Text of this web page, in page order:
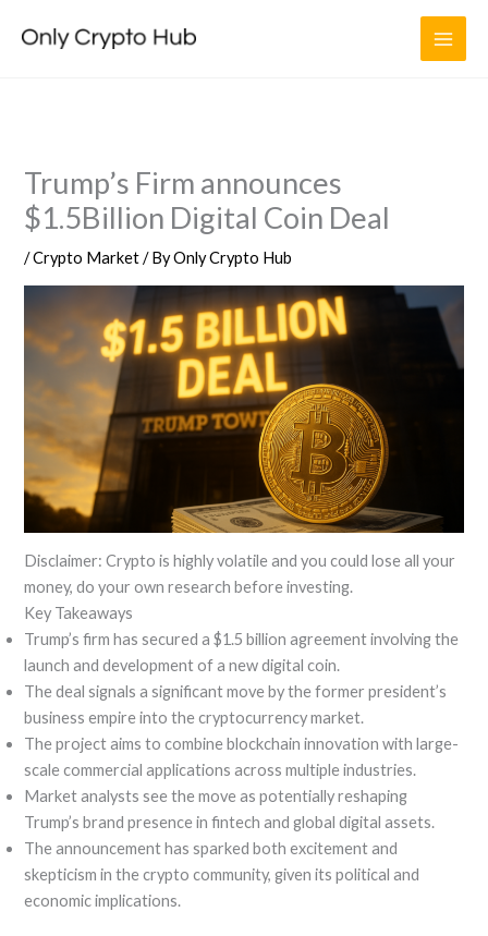
Trump’s Firm announces
$1.5Billion Digital Coin Deal
/Crypto Market/ ByOnly Crypto Hub
Disclaimer: Crypto is highly volatile and you could lose all your
money, do your own research before investing.
Key Takeaways
Trump’s firm has secured a $1.5 billion agreement involving the
launch and development of a new digital coin.
The deal signals a significant move by the former president’s
business empire into the cryptocurrency market.
The project aims to combine blockchain innovation with large-
scale commercial applications across multiple industries.
Market analysts see the move as potentially reshaping
Trump’s brand presence in fintech and global digital assets.
The announcement has sparked both excitement and
skepticism in the crypto community, given its political and
economic implications.